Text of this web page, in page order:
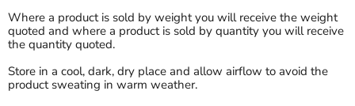
Where a product is sold by weight you will receive the weight
quoted and where a product is sold by quantity you will receive
the quantity quoted.
Store in a cool, dark, dry place and allow airflow to avoid the
product sweating in warm weather.